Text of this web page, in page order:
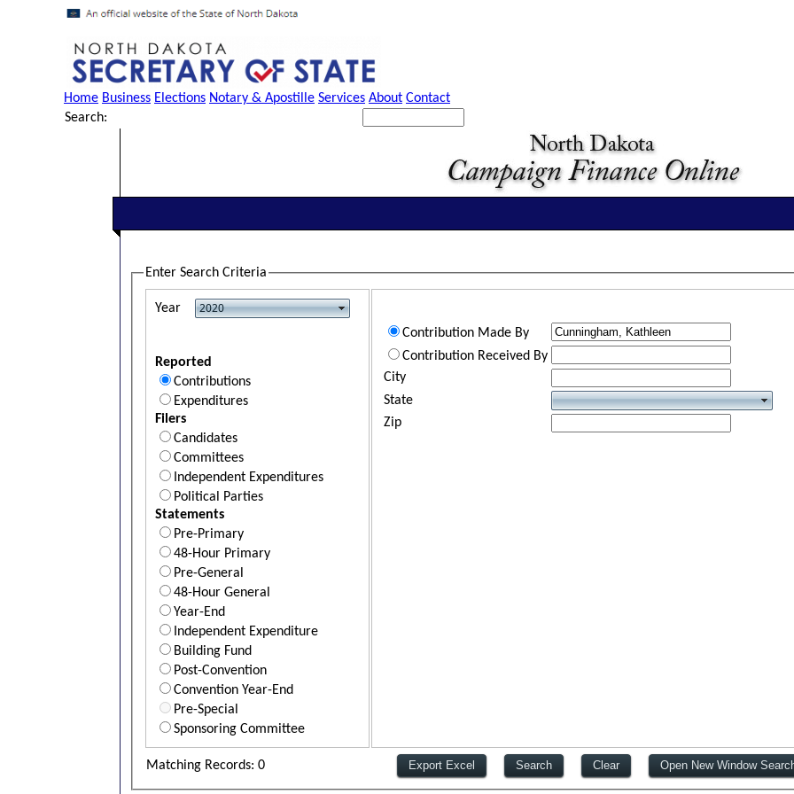
Home Business Elections Notary & Apostille Services About Contact
Search:
Enter Search Criteria
Year
Reported
Contributions
Expenditures
Filers
Candidates
Committees
Independent Expenditures
Political Parties
Statements
Pre-Primary
48-Hour Primary
Pre-General
48-Hour General
Year-End
Independent Expenditure
Building Fund
Post-Convention
Convention Year-End
Pre-Special
Sponsoring Committee
Contribution Made By
Contribution Received By
City
State
Zip
Matching Records: 0